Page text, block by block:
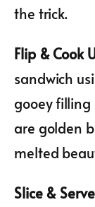
the trick.
Flip & Cook
sandwich
gooey filling
are golden
melted
Slice &